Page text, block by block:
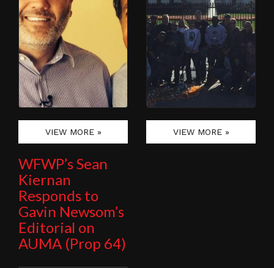
VIEW MORE » VIEW MORE »
WFWP’s Sean
Kiernan
Responds to
Gavin Newsom’s
Editorial on
AUMA (Prop 64)